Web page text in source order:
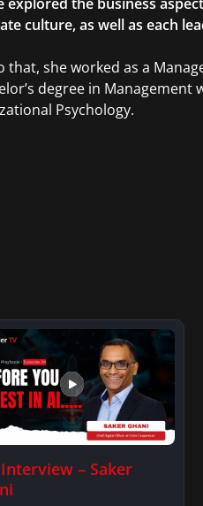
culture, as well as each
that, she worked as a
degree in
Psychology.
– Saker